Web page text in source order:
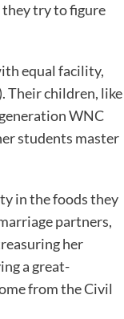
they try to figure
equal facility,
Their children, like
WNC
students master
in the foods they
partners,
her
a great-
from the Civil